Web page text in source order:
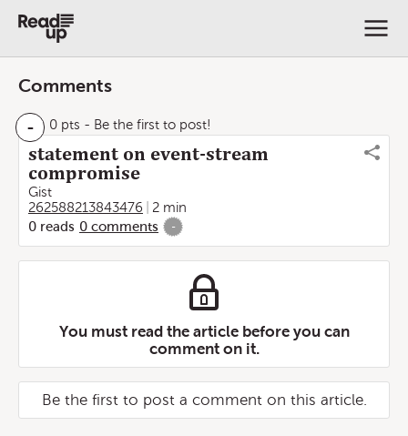
Comments
- 0 pts - Be the first to post!
statement on event-stream
compromise
Gist
262588213843476
2 min
0 reads 0 comments -
You must read the article before you can
comment on it.
Be the first to post a comment on this article.